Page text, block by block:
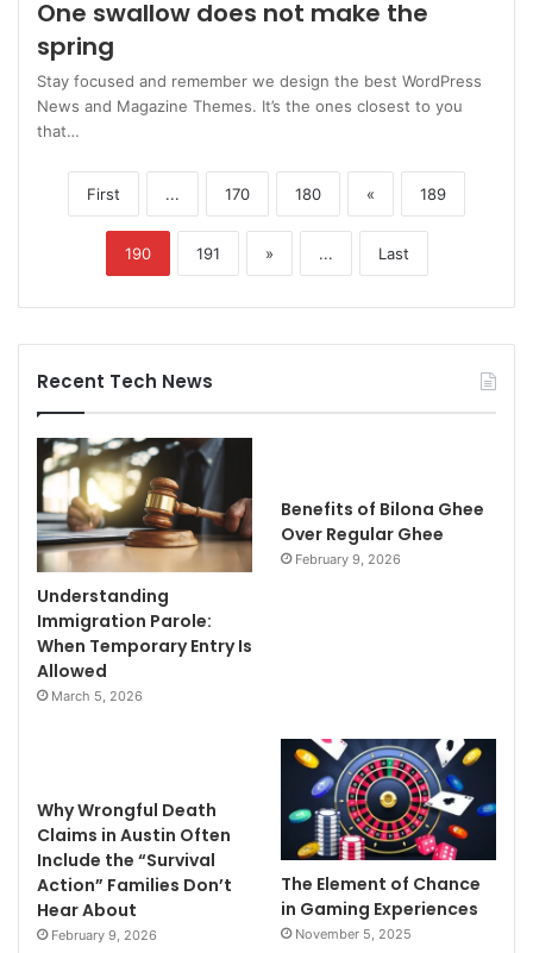
One swallow does not make the
spring
Stay focused and remember we design the best WordPress
News and Magazine Themes. It’s the ones closest to you
that…
First ... 170 180 « 189
190 191 » ... Last
Recent Tech News
Understanding
Immigration Parole:
When Temporary Entry Is
Allowed
March 5, 2026
Benefits of Bilona Ghee
Over Regular Ghee
February 9, 2026
Why Wrongful Death
Claims in Austin Often
Include the “Survival
Action” Families Don’t
Hear About
February 9, 2026
The Element of Chance
in Gaming Experiences
November 5, 2025